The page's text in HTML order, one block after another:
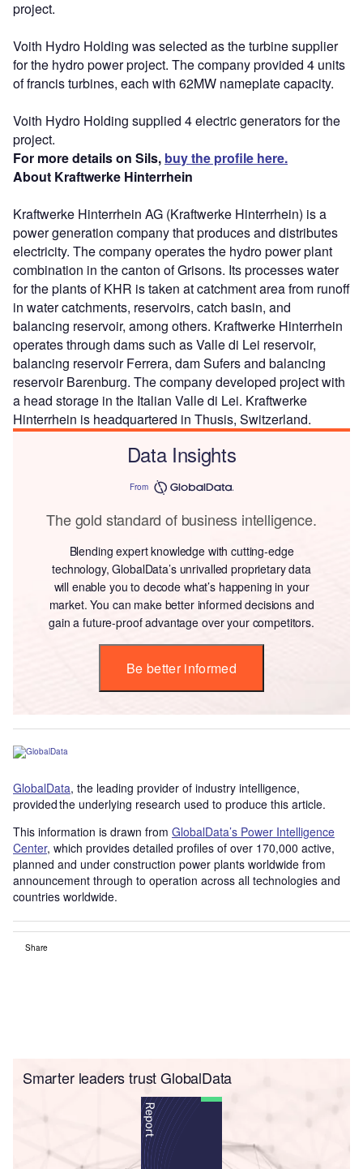
project.
Voith Hydro Holding was selected as the turbine supplier
for the hydro power project. The company provided 4 units
of francis turbines, each with 62MW nameplate capacity.
Voith Hydro Holding supplied 4 electric generators for the
project.
For more details on Sils, buy the profile here.
About Kraftwerke Hinterrhein
Kraftwerke Hinterrhein AG (Kraftwerke Hinterrhein) is a
power generation company that produces and distributes
electricity. The company operates the hydro power plant
combination in the canton of Grisons. Its processes water
for the plants of KHR is taken at catchment area from runoff
in water catchments, reservoirs, catch basin, and
balancing reservoir, among others. Kraftwerke Hinterrhein
operates through dams such as Valle di Lei reservoir,
balancing reservoir Ferrera, dam Sufers and balancing
reservoir Barenburg. The company developed project with
a head storage in the Italian Valle di Lei. Kraftwerke
Hinterrhein is headquartered in Thusis, Switzerland.
Data Insights
From
The gold standard of business intelligence.
Blending expert knowledge with cutting-edge
technology, GlobalData’s unrivalled proprietary data
will enable you to decode what’s happening in your
market. You can make better informed decisions and
gain a future-proof advantage over your competitors.
Be better informed
GlobalData, the leading provider of industry intelligence,
provided the underlying research used to produce this article.
This information is drawn from GlobalData’s Power Intelligence
Center, which provides detailed profiles of over 170,000 active,
planned and under construction power plants worldwide from
announcement through to operation across all technologies and
countries worldwide.
Share
Smarter leaders trust GlobalData